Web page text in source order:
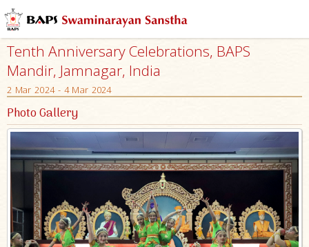
Tenth Anniversary Celebrations, BAPS
Mandir, Jamnagar, India
2 Mar 2024 - 4 Mar 2024
Photo Gallery